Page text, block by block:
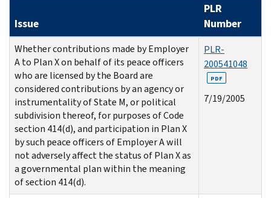
Issue
PLR
Number
Whether contributions made by Employer
A to Plan X on behalf of its peace officers
who are licensed by the Board are
considered contributions by an agency or
instrumentality of State M, or political
subdivision thereof, for purposes of Code
section 414(d), and participation in Plan X
by such peace officers of Employer A will
not adversely affect the status of Plan X as
a governmental plan within the meaning
of section 414(d).
PLR-
200541048
PDF
7/19/2005